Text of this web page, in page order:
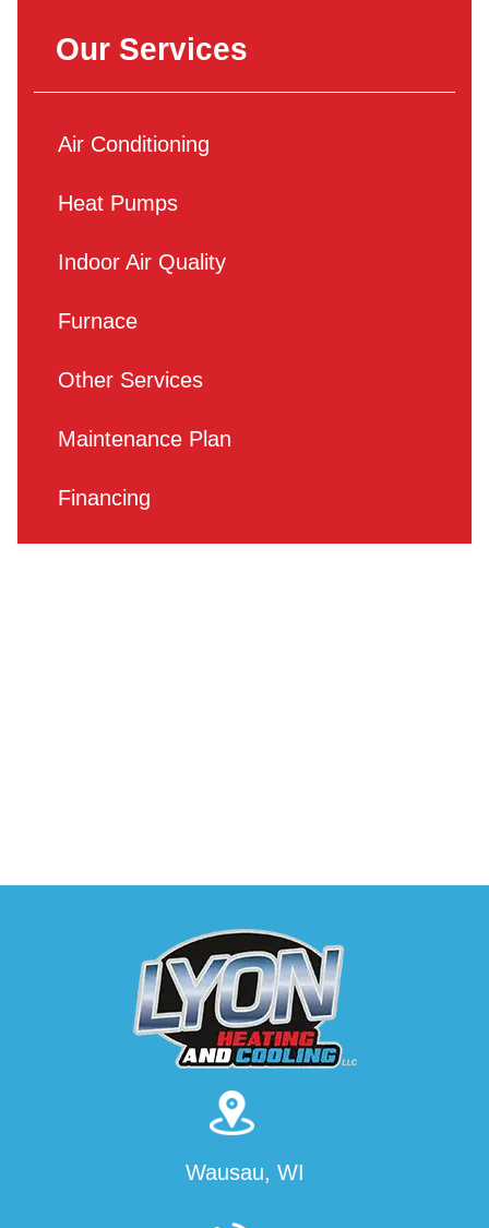
Our Services
Air Conditioning
Heat Pumps
Indoor Air Quality
Furnace
Other Services
Maintenance Plan
Financing
Wausau, WI